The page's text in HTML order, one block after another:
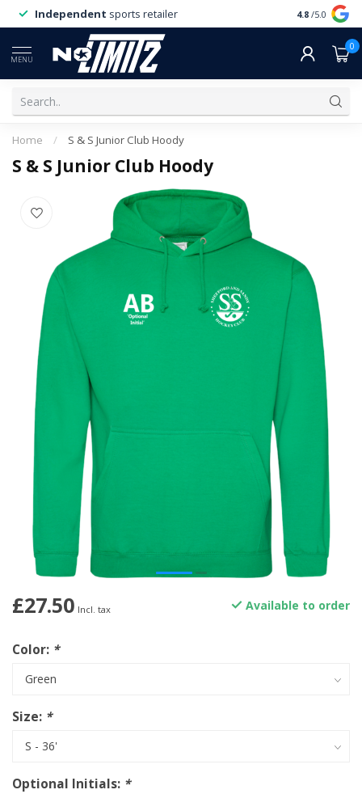
Independent sports retailer 4.8 /5.0
MENU
0
Home / S & S Junior Club Hoody
S & S Junior Club Hoody
£27.50 Incl. tax Available to order
Color: *
Size: *
Optional Initials: *